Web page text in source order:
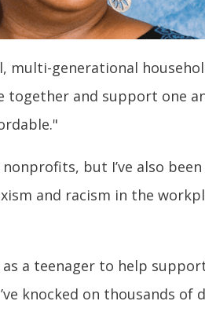
multi-generational
together and support one
but I’ve also
and racism in the
a teenager to help
knocked on thousands